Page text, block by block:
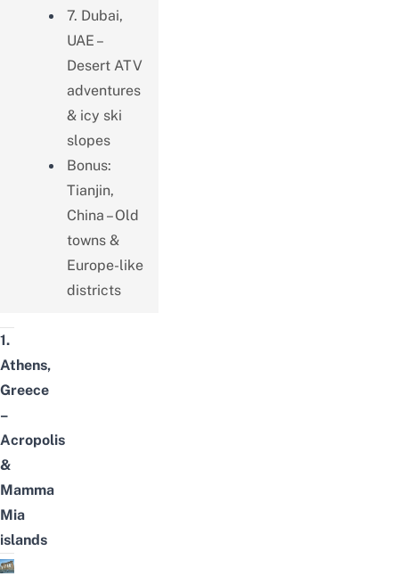
7. Dubai,
UAE –
Desert ATV
adventures
& icy ski
slopes
Bonus:
Tianjin,
China – Old
towns &
Europe-like
districts
1.
Athens,
Greece
–
Acropolis
&
Mamma
Mia
islands